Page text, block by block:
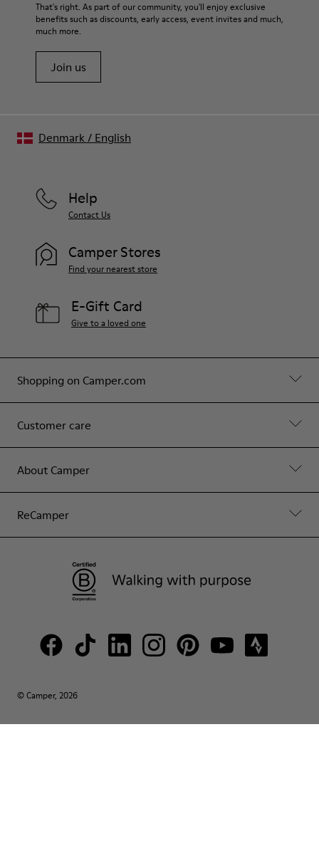
That's right. As part of our community, you'll enjoy exclusive
benefits such as discounts, early access, event invites and much,
much more.
Join us
Shopping on Camper.com
Customer care
About Camper
ReCamper
Help
Contact Us
Camper Stores
Find your nearest store
E-Gift Card
Give to a loved one
© Camper, 2026
Denmark/ English